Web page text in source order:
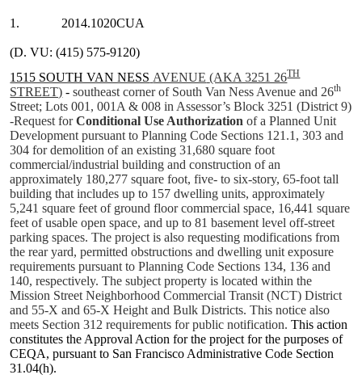
1. 2014.1020CUA
(D. VU: (415) 575-9120)
1515 SOUTH VAN NESS AVENUE (AKA 3251 26TH
STREET) -southeast corner of South Van Ness Avenue and 26th
Street; Lots 001, 001A & 008 in Assessor’s Block 3251 (District 9)
-Request forConditional Use Authorization of a Planned Unit
Development pursuant to Planning Code Sections 121.1, 303 and
304 for demolition of an existing 31,680 square foot
commercial/industrial building and construction of an
approximately 180,277 square foot, five- to six-story, 65-foot tall
building that includes up to 157 dwelling units, approximately
5,241 square feet of ground floor commercial space, 16,441 square
feet of usable open space, and up to 81 basement level off-street
parking spaces. The project is also requesting modifications from
the rear yard, permitted obstructions and dwelling unit exposure
requirements pursuant to Planning Code Sections 134, 136 and
140, respectively. The subject property is located within the
Mission Street Neighborhood Commercial Transit (NCT) District
and 55-X and 65-X Height and Bulk Districts.This notice also
meets Section 312 requirements for public notification.This action
constitutes the Approval Action for the project for the purposes of
CEQA, pursuant to San Francisco Administrative Code Section
31.04(h).